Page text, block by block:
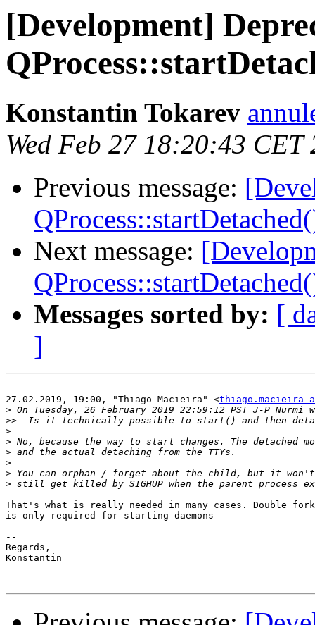
[Development]
Konstantin Tokarev
Wed Feb 27 18:20:43 CET
Previous message:
Next message:
Messages sorted by: [
]
27.02.2019, 19:00, "Thiago Macieira" <thiago.macieira
>
>>
>
>
>
>
>
>
That's what is really needed in many cases. Double
is only required for starting daemons
--
Regards,
Konstantin